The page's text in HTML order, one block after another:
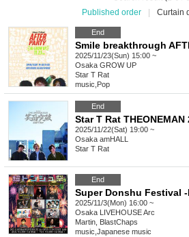
Published order
Curtain
End
Smile breakthrough
2025/11/23(Sun) 15:00 ~
Osaka GROW UP
Star T Rat
music Pop
End
2025/11/22(Sat) 19:00 ~
Osaka amHALL
Star T Rat
End
2025/11/3(Mon) 16:00 ~
Osaka LIVEHOUSE Arc
Martin, BlastChaps
music Japanese music